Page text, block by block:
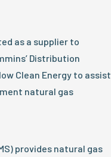
as a supplier to
Distribution
Clean Energy to assist
natural gas
provides natural gas